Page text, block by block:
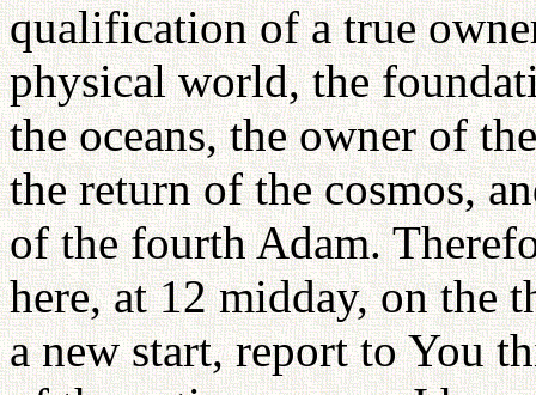
qualification of a true
physical world, the
the oceans, the owner of
the return of the cosmos,
of the fourth Adam.
here, at 12 midday, on the
a new start, report to You